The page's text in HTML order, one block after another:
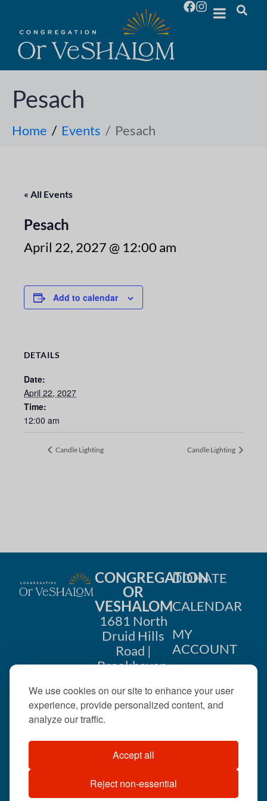
We use cookies on our site to enhance your user
experience, provide personalized content, and
analyze our traffic.
Accept all
Reject non-essential
Pesach
Home Events Pesach
« All Events
Pesach
April 22, 2027 @ 12:00 am
Add to calendar
DETAILS
Date:
April 22, 2027
Time:
12:00 am
Candle Lighting Candle Lighting
CONGREGATION
OR
VESHALOM
1681 North
Druid Hills
Road |
Brookhaven,
404-633-
©2026 . All rights
reserved.
DONATE
CALENDAR
MY
ACCOUNT
US